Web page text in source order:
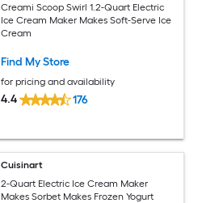
Creami Scoop Swirl 1.2-Quart Electric
Ice Cream Maker Makes Soft-Serve Ice
Cream
Find My Store
for pricing and availability
4.4 176
Cuisinart
2-Quart Electric Ice Cream Maker
Makes Sorbet Makes Frozen Yogurt